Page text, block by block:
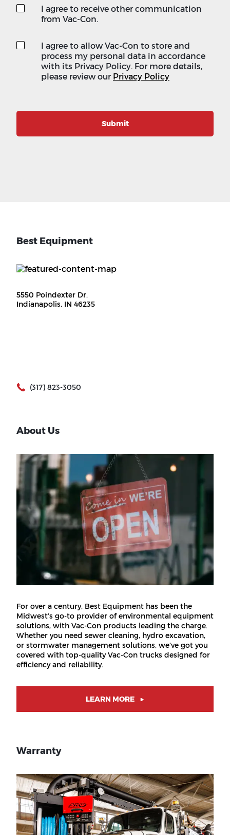
I agree to receive other communication
from Vac-Con.
I agree to allow Vac-Con to store and
process my personal data in accordance
with its Privacy Policy. For more details,
please review our Privacy Policy
Submit
Best Equipment
5550 Poindexter Dr.
Indianapolis, IN 46235
(317) 823-3050
About Us
For over a century, Best Equipment has been the
Midwest’s go-to provider of environmental equipment
solutions, with Vac-Con products leading the charge.
Whether you need sewer cleaning, hydro excavation,
or stormwater management solutions, we’ve got you
covered with top-quality Vac-Con trucks designed for
efficiency and reliability.
LEARN MORE
Warranty